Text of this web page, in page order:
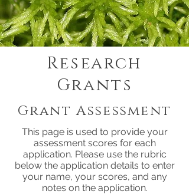
Research
Grants
Grant Assessment
This page is used to provide your
assessment scores for each
application. Please use the rubric
below the application details to enter
your name, your scores, and any
notes on the application.